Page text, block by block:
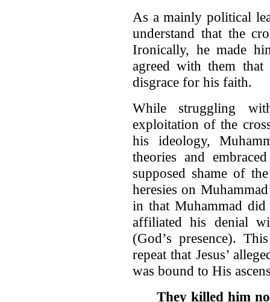
As a mainly political
understand that the
Ironically, he made
agreed with them that
disgrace for his faith.
While struggling
exploitation of the
his ideology,
theories and
supposed shame of
heresies on
in that Muhammad did
affiliated his denial
(God’s presence).
repeat that Jesus’
was bound to His
They killed him